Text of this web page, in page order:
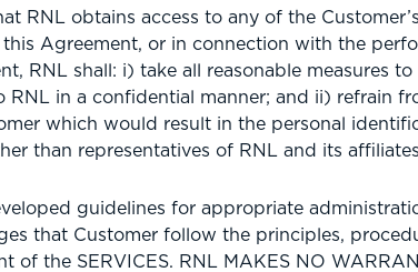
RNL obtains access to any of the
Agreement, or in connection with the
RNL shall: i) take all reasonable measures to
in a confidential manner; and ii) refrain
which would result in the personal
than representatives of RNL and its
guidelines for appropriate
that Customer follow the principles,
the SERVICES. RNL MAKES NO